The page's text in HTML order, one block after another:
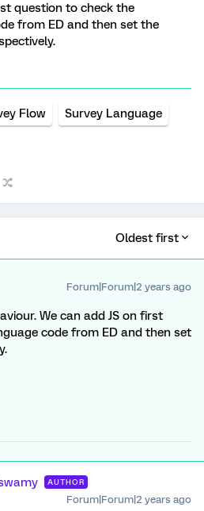
question to check the
from ED and then set the
Flow Survey Language
Oldest first
Forum|Forum|2 years ago
We can add JS on first
code from ED and then set
AUTHOR
Forum|Forum|2 years ago